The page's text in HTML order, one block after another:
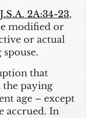
2A:34-23,
modified or
or actual
that
the paying
age – except
accrued. In